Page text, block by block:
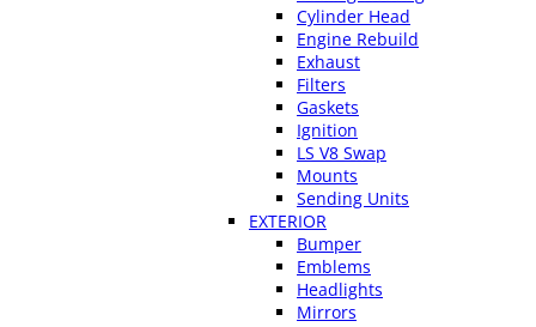
Cylinder Head
Engine Rebuild
Exhaust
Filters
Gaskets
Ignition
LS V8 Swap
Mounts
Sending Units
EXTERIOR
Bumper
Emblems
Headlights
Mirrors